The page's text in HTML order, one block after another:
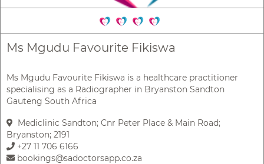
Ms Mgudu Favourite Fikiswa
Ms Mgudu Favourite Fikiswa is a healthcare practitioner
specialising as a Radiographer in Bryanston Sandton
Gauteng South Africa
Mediclinic Sandton; Cnr Peter Place & Main Road;
Bryanston; 2191
+27 11 706 6166
bookings@sadoctorsapp.co.za